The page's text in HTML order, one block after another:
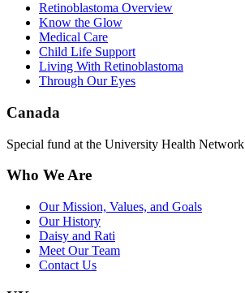
Retinoblastoma Overview
Know the Glow
Medical Care
Child Life Support
Living With Retinoblastoma
Through Our Eyes
Canada
Special fund at the University Health Network
Who We Are
Our Mission, Values, and Goals
Our History
Daisy and Rati
Meet Our Team
Contact Us